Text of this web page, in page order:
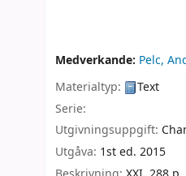
Medverkande: Pelc,
Materialtyp:
Text
Serie:
Utgivningsuppgift:
Utgåva: 1st ed. 2015